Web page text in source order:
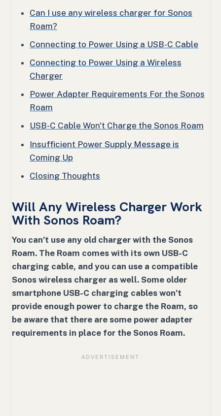
Can I use any wireless charger for Sonos
Roam?
Connecting to Power Using a USB-C Cable
Connecting to Power Using a Wireless
Charger
Power Adapter Requirements For the Sonos
Roam
USB-C Cable Won't Charge the Sonos Roam
Insufficient Power Supply Message is
Coming Up
Closing Thoughts
Will Any Wireless Charger Work
With Sonos Roam?
You can’t use any old charger with the Sonos
Roam. The Roam comes with its own USB-C
charging cable, and you can use a compatible
Sonos wireless charger as well. Some older
smartphone USB-C charging cables won’t
provide enough power to charge the Roam, so
be aware that there are some power adapter
requirements in place for the Sonos Roam.